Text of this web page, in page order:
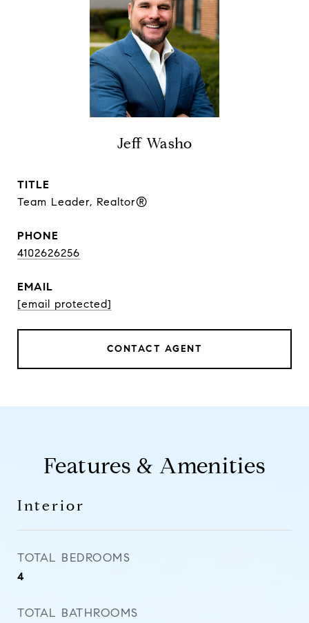
Jeff Washo
TITLE
Team Leader, Realtor®
PHONE
4102626256
EMAIL
[email protected]
CONTACT AGENT
Features & Amenities
Interior
TOTAL BEDROOMS
4
TOTAL BATHROOMS